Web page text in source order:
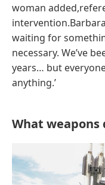
woman
waiting for
necessary. We’ve
years… but
anything.’
What weapons